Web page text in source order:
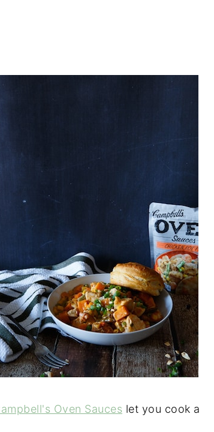
Oven Sauces let you cook a